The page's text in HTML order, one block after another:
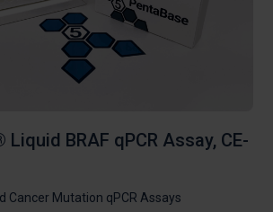
BRAF qPCR Assay, CE-
Cancer Mutation qPCR Assays